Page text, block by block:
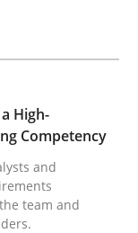
High-
Competency
and
team and